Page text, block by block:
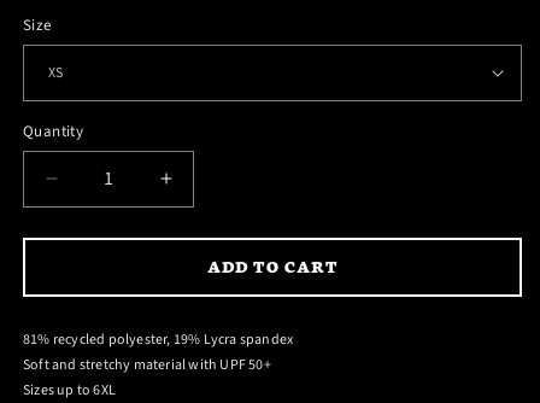
Size
Quantity
DECREASE
FOR
STRING
BIKINI
INCREASE
FOR
HEATSEEKER
STRING
BIKINI
ADD TO CART
81% recycled polyester, 19% Lycra spandex
Soft and stretchy material with UPF 50+
Sizes up to 6XL